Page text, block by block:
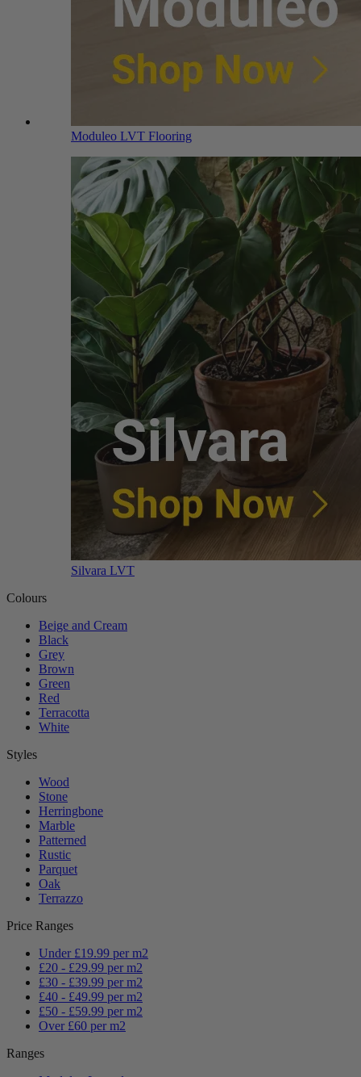
Moduleo LVT Flooring
Silvara LVT
Colours
Beige and Cream
Black
Grey
Brown
Green
Red
Terracotta
White
Styles
Wood
Stone
Herringbone
Marble
Patterned
Rustic
Parquet
Oak
Terrazzo
Price Ranges
Under £19.99 per m2
£20 - £29.99 per m2
£30 - £39.99 per m2
£40 - £49.99 per m2
£50 - £59.99 per m2
Over £60 per m2
Ranges